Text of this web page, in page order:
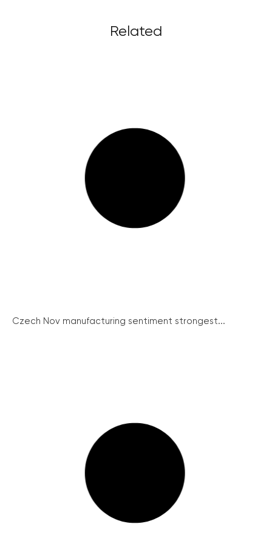
Related
Czech Nov manufacturing sentiment strongest...